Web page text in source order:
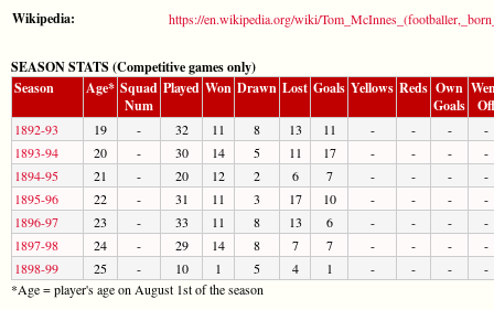
Wikipedia:
https://en.wikipedia.org/wiki/
SEASON STATS (Competitive games only)
Season
Age* Squad
Num
Played Won Drawn Lost Goals Yellows Reds Own
Goals
Off
1892-93 19 - 32 11 8 13 11 - - -
-
1893-94
20 - 30 14 5 11 17 - - -
-
1894-95
21 - 20 12 2 6 7 - - -
-
1895-96
22 - 31 11 3 17 10 - - -
-
1896-97
23 - 33 11 8 13 6 - - -
-
1897-98
24 - 29 14 8 7 7 - - -
-
1898-99
25 - 10 1 5 4 1 - - -
-
*Age = player's age on August 1st of the season